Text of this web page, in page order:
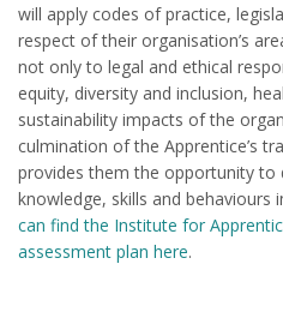
will apply codes of practice,
respect of their organisation’s
not only to legal and ethical
equity, diversity and inclusion,
sustainability impacts of the
culmination of the Apprentice’s
provides them the opportunity
knowledge, skills and behaviours
can find the Institute for
assessment plan here.